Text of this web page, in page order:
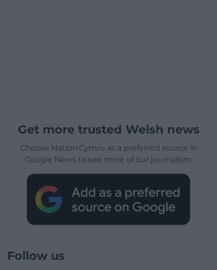
Get more trusted Welsh news
Choose Nation.Cymru as a preferred source in
Google News to see more of our journalism.
Follow us